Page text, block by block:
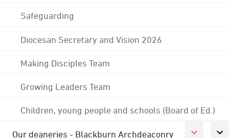
Safeguarding
Diocesan Secretary and Vision 2026
Making Disciples Team
Growing Leaders Team
Children, young people and schools (Board of Ed.)
Our deaneries - Blackburn Archdeaconry